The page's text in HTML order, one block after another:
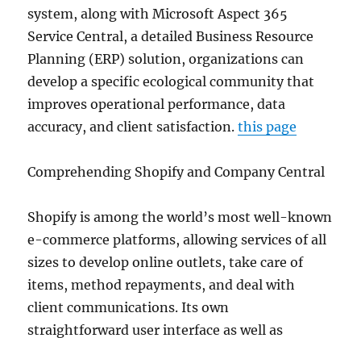
system, along with Microsoft Aspect 365
Service Central, a detailed Business Resource
Planning (ERP) solution, organizations can
develop a specific ecological community that
improves operational performance, data
accuracy, and client satisfaction.this page
Comprehending Shopify and Company Central
Shopify is among the world’s most well-known
e-commerce platforms, allowing services of all
sizes to develop online outlets, take care of
items, method repayments, and deal with
client communications. Its own
straightforward user interface as well as